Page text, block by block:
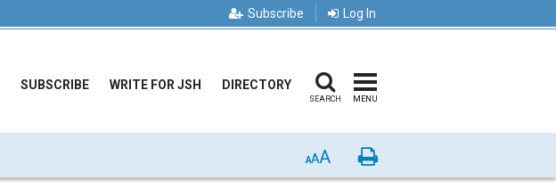
Subscribe Log In
SUBSCRIBE WRITE FOR JSH DIRECTORY
SEARCH MENU
AAA Print